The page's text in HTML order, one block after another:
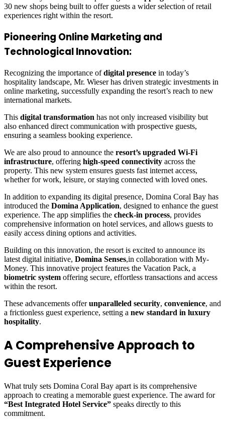
30 new shops being built to offer guests a wider selection of retail
experiences right within the resort.
Pioneering Online Marketing and
Technological Innovation:
Recognizing the importance ofdigital presence in today’s
hospitality landscape, Mr. Wieser has driven strategic investments in
online marketing, successfully expanding the resort’s reach to new
international markets.
This digital transformation has not only increased visibility but
also enhanced direct communication with prospective guests,
ensuring a seamless booking experience.
We are also proud to announce the resort’s upgraded Wi-Fi
infrastructure, offering high-speed connectivity across the
property. This new system ensures guests fast internet access,
whether for work, leisure, or staying connected with loved ones.
In addition to expanding its digital presence, Domina Coral Bay has
introduced the Domina Application, designed to enhance the guest
experience. The app simplifies the check-in process, provides
comprehensive information on hotel services, and allows guests to
easily access dining options and activities.
Building on this innovation, the resort is excited to announce its
latest digital initiative, Domina Senses,in collaboration with My-
Money. This innovative project features the Vacation Pack, a
biometric system offering secure, effortless transactions and access
within the resort.
These advancements offerunparalleled security, convenience, and
a frictionless guest experience, setting a new standard in luxury
hospitality.
A Comprehensive Approach to
Guest Experience
What truly sets Domina Coral Bay apart is its comprehensive
approach to creating a memorable guest experience. The award for
“Best Integrated Hotel Service” speaks directly to this
commitment.